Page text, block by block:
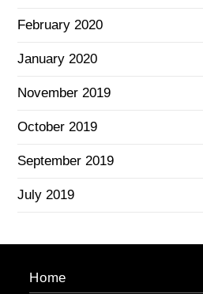
February 2020
January 2020
November 2019
October 2019
September 2019
July 2019
Home